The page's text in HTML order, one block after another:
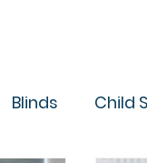
Blinds Child